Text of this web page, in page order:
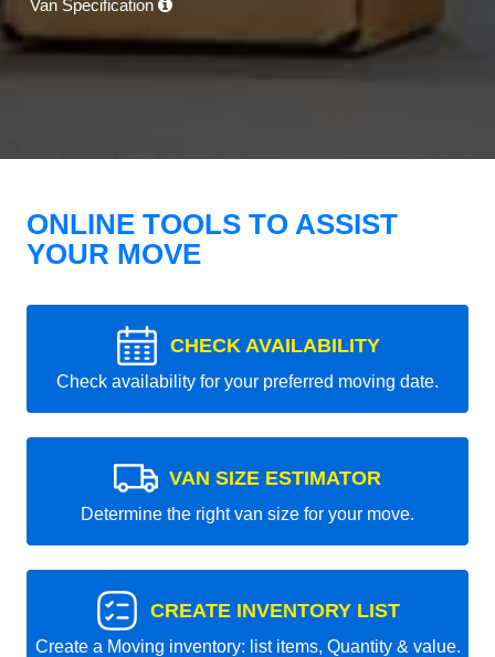
Van Specification
ONLINE TOOLS TO ASSIST
YOUR MOVE
CHECK AVAILABILITY
Check availability for your preferred moving date.
VAN SIZE ESTIMATOR
Determine the right van size for your move.
CREATE INVENTORY LIST
Create a Moving inventory: list items, Quantity & value.